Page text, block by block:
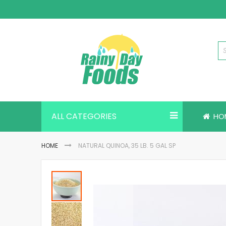
Content
ALL CATEGORIES
HOME NATURAL QUINOA, 35 LB. 5 GAL SP
Skip
to
the
end
of
the
images